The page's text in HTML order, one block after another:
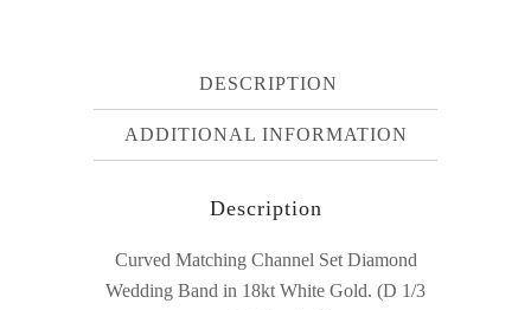
DESCRIPTION
ADDITIONAL INFORMATION
Description
Curved Matching Channel Set Diamond
Wedding Band in 18kt White Gold. (D 1/3